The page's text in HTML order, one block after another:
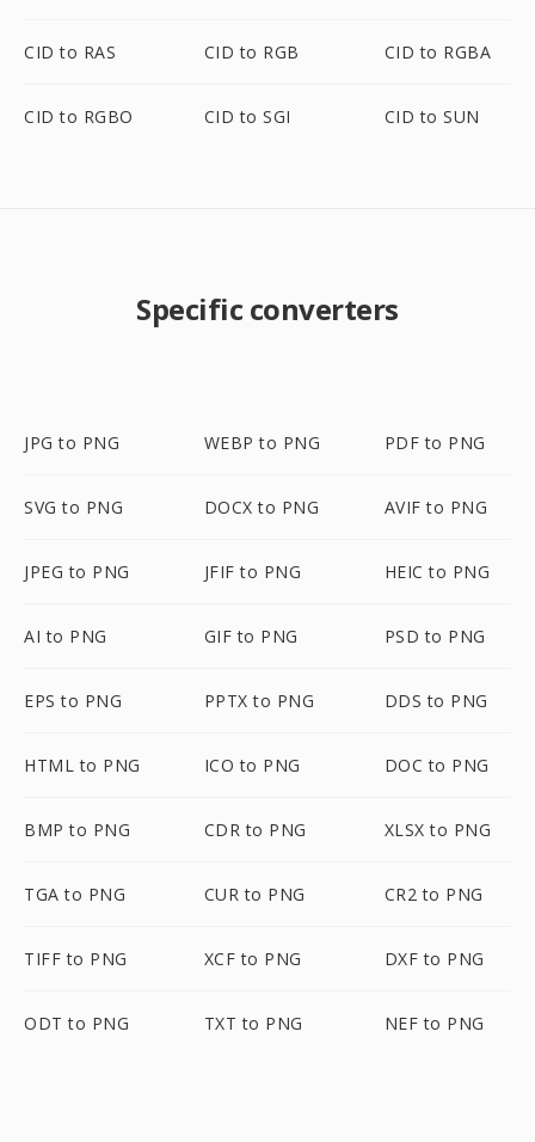
CID to RAS CID to RGB CID to RGBA
CID to RGBO CID to SGI CID to SUN
Specific converters
JPG to PNG WEBP to PNG PDF to PNG
SVG to PNG DOCX to PNG AVIF to PNG
JPEG to PNG JFIF to PNG HEIC to PNG
AI to PNG GIF to PNG PSD to PNG
EPS to PNG PPTX to PNG DDS to PNG
HTML to PNG ICO to PNG DOC to PNG
BMP to PNG CDR to PNG XLSX to PNG
TGA to PNG CUR to PNG CR2 to PNG
TIFF to PNG XCF to PNG DXF to PNG
ODT to PNG TXT to PNG NEF to PNG